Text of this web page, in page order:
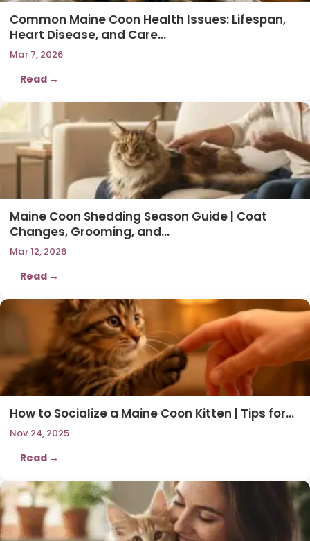
Common Maine Coon Health Issues: Lifespan,
Heart Disease, and Care…
Mar 7, 2026
Read →
Maine Coon Shedding Season Guide | Coat
Changes, Grooming, and…
Mar 12, 2026
Read →
How to Socialize a Maine Coon Kitten | Tips for…
Nov 24, 2025
Read →